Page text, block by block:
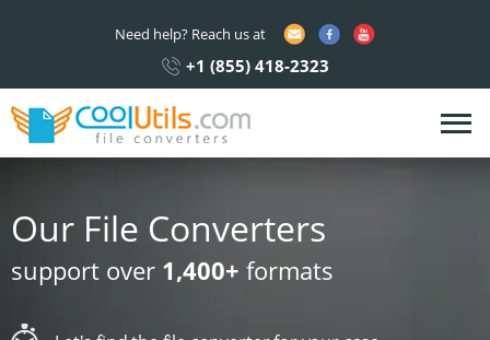
Need help? Reach us at
+1 (855) 418-2323
Our File Converters
support over 1,400+ formats